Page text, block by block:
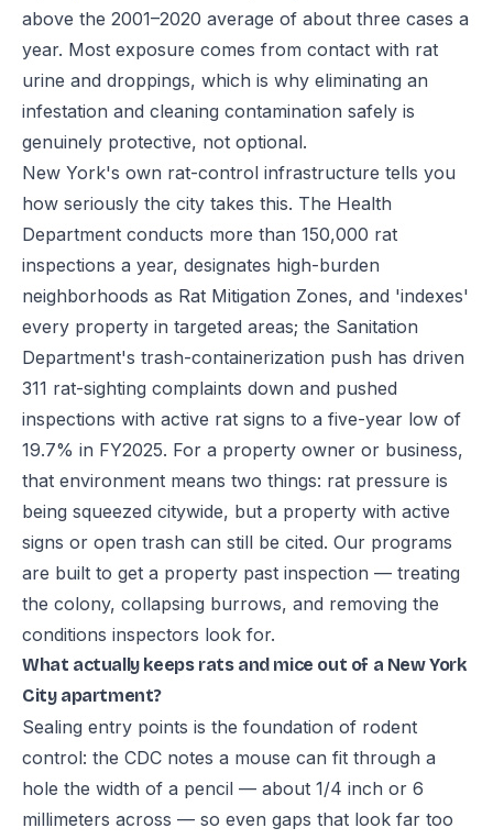
above the 2001–2020 average of about three cases a
year. Most exposure comes from contact with rat
urine and droppings, which is why eliminating an
infestation and cleaning contamination safely is
genuinely protective, not optional.
New York's own rat-control infrastructure tells you
how seriously the city takes this. The Health
Department conducts more than 150,000 rat
inspections a year, designates high-burden
neighborhoods as Rat Mitigation Zones, and 'indexes'
every property in targeted areas; the Sanitation
Department's trash-containerization push has driven
311 rat-sighting complaints down and pushed
inspections with active rat signs to a five-year low of
19.7% in FY2025. For a property owner or business,
that environment means two things: rat pressure is
being squeezed citywide, but a property with active
signs or open trash can still be cited. Our programs
are built to get a property past inspection — treating
the colony, collapsing burrows, and removing the
conditions inspectors look for.
What actually keeps rats and mice out of a New York
City apartment?
Sealing entry points is the foundation of rodent
control: the CDC notes a mouse can fit through a
hole the width of a pencil — about 1/4 inch or 6
millimeters across — so even gaps that look far too